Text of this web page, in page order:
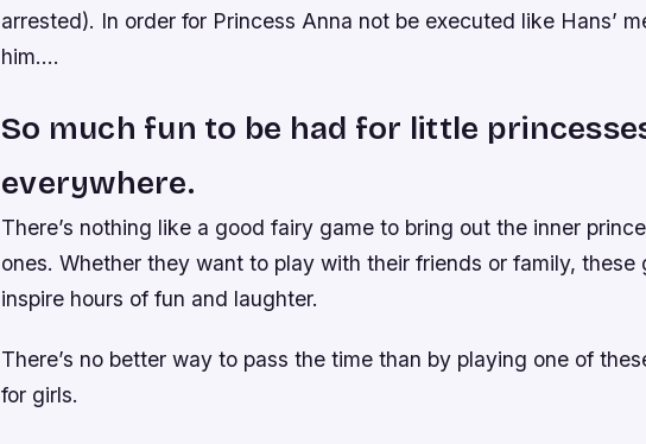
arrested). In order for Princess Anna not be executed like Hans’
him….
So much fun to be had for little
everywhere.
There’s nothing like a good fairy game to bring out the inner
ones. Whether they want to play with their friends or family, these
inspire hours of fun and laughter.
There’s no better way to pass the time than by playing one of
for girls.